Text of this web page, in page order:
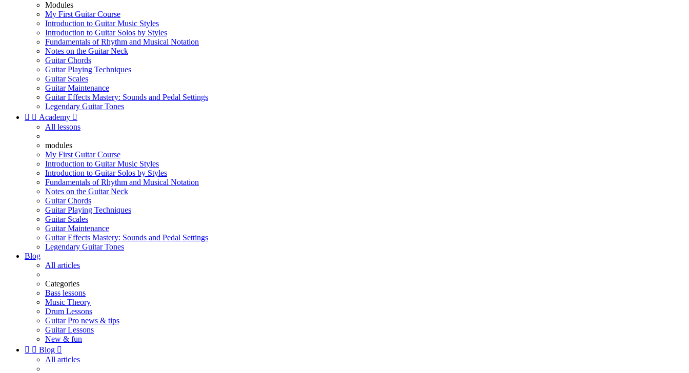
Modules
My First Guitar Course
Introduction to Guitar Music Styles
Introduction to Guitar Solos by Styles
Fundamentals of Rhythm and Musical Notation
Notes on the Guitar Neck
Guitar Chords
Guitar Playing Techniques
Guitar Scales
Guitar Maintenance
Guitar Effects Mastery: Sounds and Pedal Settings
Legendary Guitar Tones
  Academy 
All lessons
modules
My First Guitar Course
Introduction to Guitar Music Styles
Introduction to Guitar Solos by Styles
Fundamentals of Rhythm and Musical Notation
Notes on the Guitar Neck
Guitar Chords
Guitar Playing Techniques
Guitar Scales
Guitar Maintenance
Guitar Effects Mastery: Sounds and Pedal Settings
Legendary Guitar Tones
Blog
All articles
Categories
Bass lessons
Music Theory
Drum Lessons
Guitar Pro news & tips
Guitar Lessons
New & fun
  Blog 
All articles